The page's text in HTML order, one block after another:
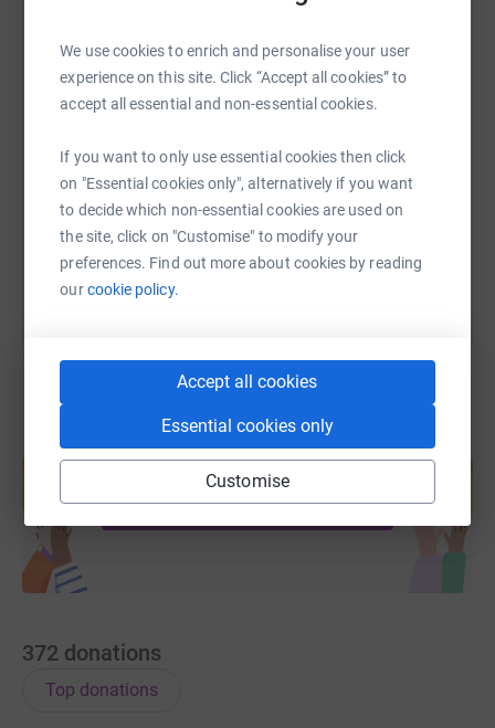
We use cookies to enrich and personalise your user
experience on this site. Click “Accept all cookies” to
accept all essential and non-essential cookies.
If you want to only use essential cookies then click
on "Essential cookies only", alternatively if you want
to decide which non-essential cookies are used on
the site, click on "Customise" to modify your
preferences. Find out more about cookies by reading
ourcookie policy.
Accept all cookies
Essential cookies only
Customise
The overwhelmingly popular choice -- and clear favourite!
We didn’t want our support to only last for Pride Month.
So, we’re supporting akt for 12 months, and during this
fundraising events, skill sharing, internal and external
education, collaboration and product donations.
28 of us will be completing the National Three Peaks
Challenge in June and are aiming to raise at least £5000
for akt from this alone. Anything you can give would be
SMS X Email TikTok QR code
https://www.justgiving.com/page/wild-three-
Copy link
You can also help by sharing this link on:
help support a cause
Start fundraising
372 donations
Top donations